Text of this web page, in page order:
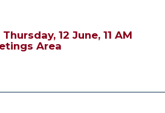
12 June, 11 AM
Area